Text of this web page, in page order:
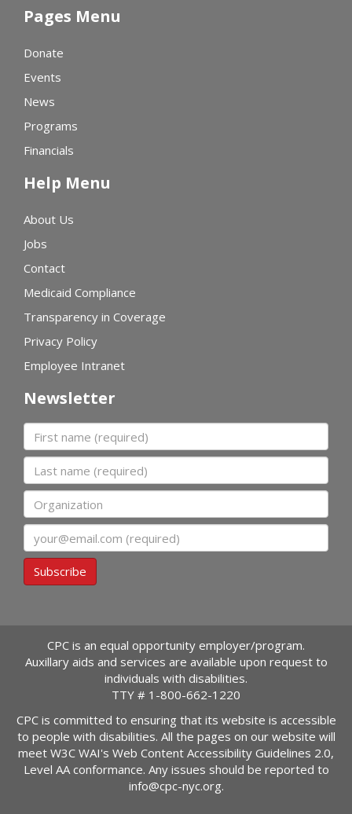
Pages Menu
Donate
Events
News
Programs
Financials
Help Menu
About Us
Jobs
Contact
Medicaid Compliance
Transparency in Coverage
Privacy Policy
Employee Intranet
Newsletter
First name
Last name
Organization
Subscribe
CPC is an equal opportunity employer/program.
Auxillary aids and services are available upon request to
individuals with disabilities.
TTY # 1-800-662-1220
CPC is committed to ensuring that its website is accessible
to people with disabilities. All the pages on our website will
meet W3C WAI's Web Content Accessibility Guidelines 2.0,
Level AA conformance. Any issues should be reported to
info@cpc-nyc.org.